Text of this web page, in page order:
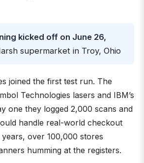
kicked off on June 26,
supermarket in Troy, Ohio
joined the first test run. The
Technologies lasers and IBM’s
one they logged 2,000 scans and
handle real-world checkout
over 100,000 stores
humming at the registers.